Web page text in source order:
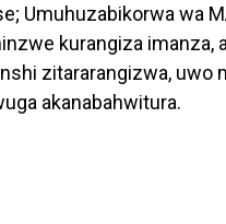
Umuhuzabikorwa wa
kurangiza imanza,
zitararangizwa, uwo
akanabahwitura.